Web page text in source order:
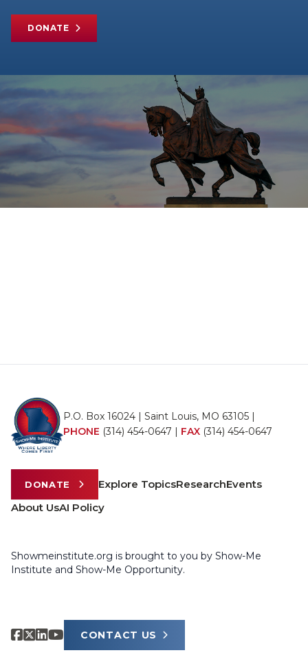
DONATE
P.O. Box 16024 | Saint Louis, MO 63105 |
PHONE (314) 454-0647 | FAX (314) 454-0647
DONATE Explore TopicsResearchEvents
About UsAI Policy
Showmeinstitute.org is brought to you by Show-Me
Institute and Show-Me Opportunity.
CONTACT US